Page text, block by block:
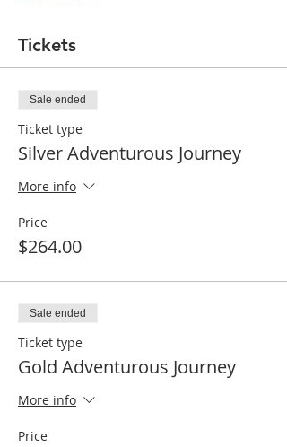
Tickets
Sale ended
Ticket type
Silver Adventurous Journey
More info
Price
$264.00
Sale ended
Ticket type
Gold Adventurous Journey
More info
Price